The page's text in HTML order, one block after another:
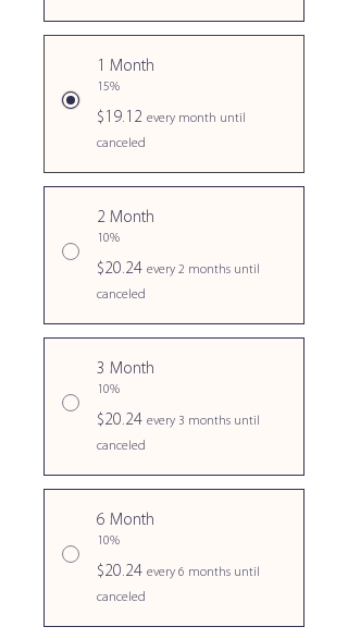
1 Month
15%
$19.12 every month until
canceled
2 Month
10%
$20.24 every 2 months until
canceled
3 Month
10%
$20.24 every 3 months until
canceled
6 Month
10%
$20.24 every 6 months until
canceled